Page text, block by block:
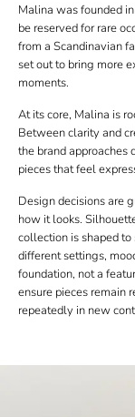
Malina was founded
be reserved for rare
from a Scandinavian
set out to bring more
moments.
At its core, Malina is
Between clarity and
the brand approaches
pieces that feel
Design decisions are
how it looks.
collection is shaped
different settings,
foundation, not a
ensure pieces remain
repeatedly in new